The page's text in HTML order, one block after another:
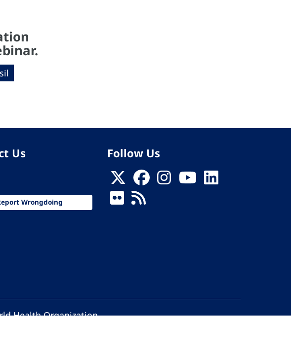
Us
Wrongdoing
Follow Us
Health Organization